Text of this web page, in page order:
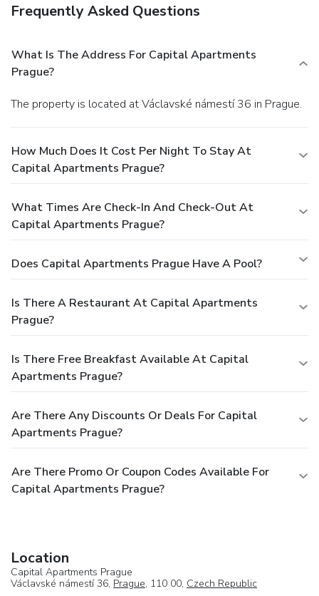
Featured amenities include a 24-hour front desk,
guests may use a roundtrip airport shuttle (available 24
hours) and a train station pick-up service.
Frequently Asked Questions
What Is The Address For Capital Apartments
Prague?
The property is located at Václavské námestí 36 in Prague.
How Much Does It Cost Per Night To Stay At
Capital Apartments Prague?
What Times Are Check-In And Check-Out At
Capital Apartments Prague?
Does Capital Apartments Prague Have A Pool?
Is There A Restaurant At Capital Apartments
Prague?
Is There Free Breakfast Available At Capital
Apartments Prague?
Are There Any Discounts Or Deals For Capital
Apartments Prague?
Are There Promo Or Coupon Codes Available For
Capital Apartments Prague?
Location
Capital Apartments Prague
Václavské námestí 36, Prague, 110 00, Czech Republic